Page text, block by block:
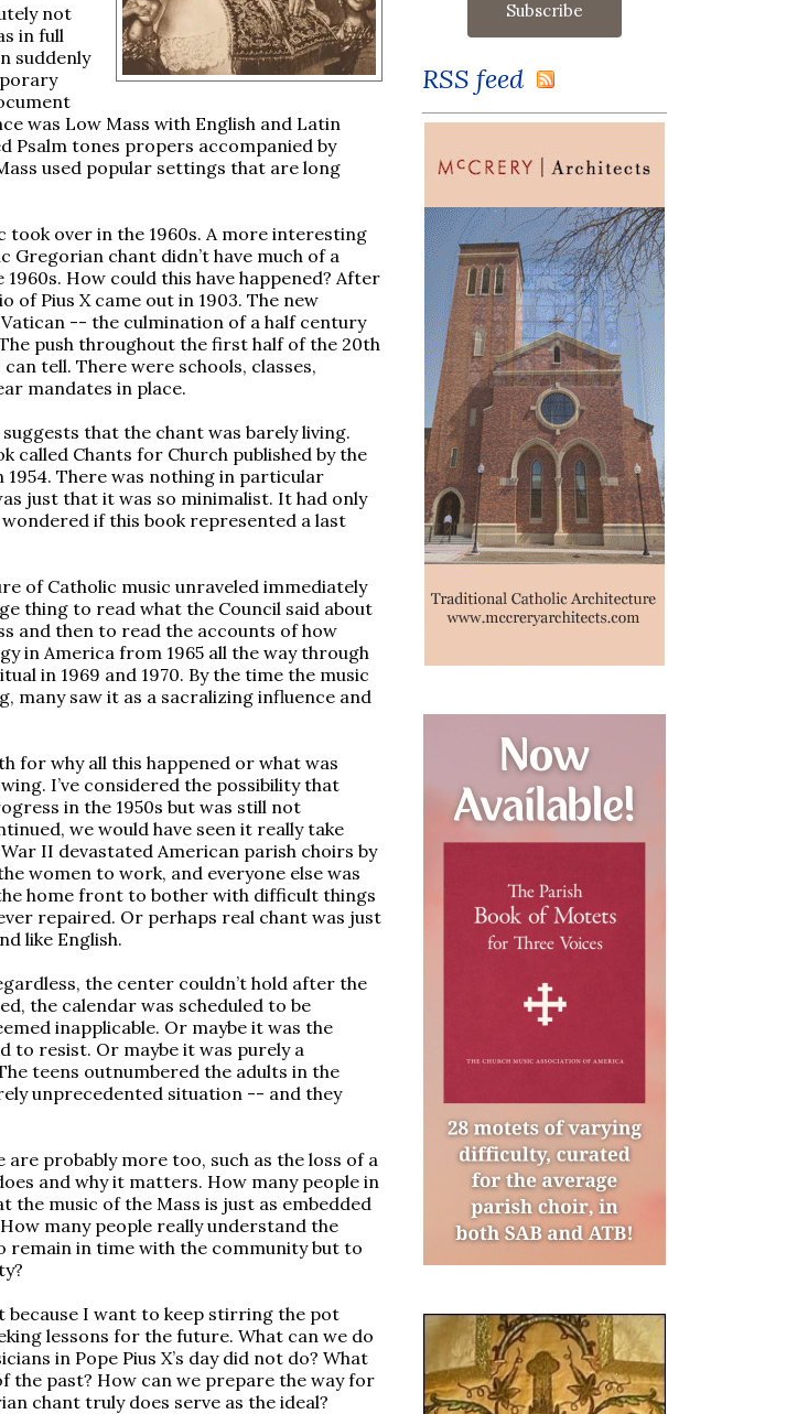
not
in full
suddenly
was Low Mass with English and Latin
Psalm tones propers accompanied by
used popular settings that are long
took over in the 1960s. A more interesting
Gregorian chant didn’t have much of a
How could this have happened? After
Pius X came out in 1903. The new
-- the culmination of a half century
push throughout the first half of the 20th
tell. There were schools, classes,
mandates in place.
suggests that the chant was barely living.
called Chants for Church published by the
There was nothing in particular
just that it was so minimalist. It had only
wondered if this book represented a last
of Catholic music unraveled immediately
thing to read what the Council said about
and then to read the accounts of how
in America from 1965 all the way through
in 1969 and 1970. By the time the music
many saw it as a sacralizing influence and
for why all this happened or what was
I’ve considered the possibility that
in the 1950s but was still not
we would have seen it really take
II devastated American parish choirs by
women to work, and everyone else was
home front to bother with difficult things
repaired. Or perhaps real chant was just
like English.
the center couldn’t hold after the
the calendar was scheduled to be
inapplicable. Or maybe it was the
resist. Or maybe it was purely a
teens outnumbered the adults in the
unprecedented situation -- and they
probably more too, such as the loss of a
and why it matters. How many people in
music of the Mass is just as embedded
many people really understand the
in time with the community but to
because I want to keep stirring the pot
lessons for the future. What can we do
in Pope Pius X’s day did not do? What
the past? How can we prepare the way for
chant truly does serve as the ideal?
RSS feed